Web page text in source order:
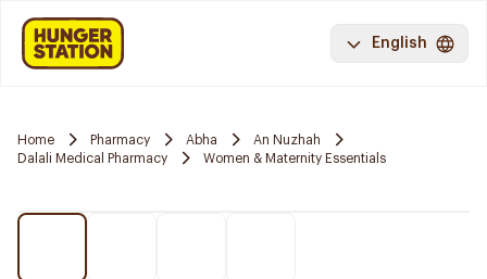
English
Home Pharmacy Abha
An Nuzhah
Dalali Medical Pharmacy
Women & Maternity Essentials